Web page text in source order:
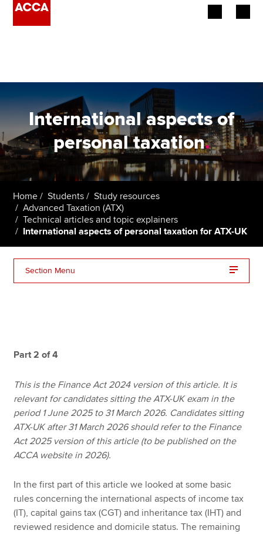
Employers
Learning providers
Members
Students
Affiliates
Policy and insights
About us
Find an accountant
Technical resources
Help & support
International aspects of
personal taxation.
Home Students
Study resources
Advanced Taxation (ATX)
Technical articles and topic explainers
International aspects of personal taxation for ATX-UK
Section Menu
Part 2 of 4
This is the Finance Act 2024 version of this article. It is
relevant for candidates sitting the ATX-UK exam in the
period 1 June 2025 to 31 March 2026. Candidates sitting
ATX-UK after 31 March 2026 should refer to the Finance
Act 2025 version of this article (to be published on the
ACCA website in 2026).
In the first part of this article we looked at some basic
rules concerning the international aspects of income tax
(IT), capital gains tax (CGT) and inheritance tax (IHT) and
reviewed residence and domicile status. The remaining